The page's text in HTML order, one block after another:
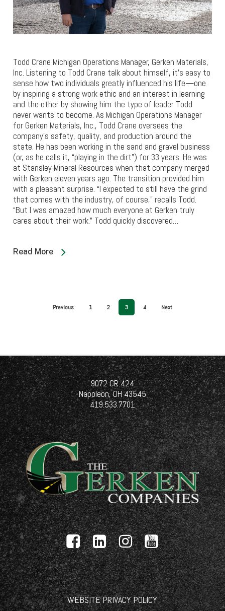
Todd Crane Michigan Operations Manager, Gerken Materials,
Inc. Listening to Todd Crane talk about himself, it’s easy to
sense how two individuals greatly influenced his life—one
by inspiring a strong work ethic and an interest in learning
and the other by showing him the type of leader Todd
never wants to become. As Michigan Operations Manager
for Gerken Materials, Inc., Todd Crane oversees the
company’s safety, quality, and production around the
state. He has been working in the sand and gravel business
(or, as he calls it, “playing in the dirt”) for 33 years. He was
at Stansley Mineral Resources when that company merged
with Gerken eleven years ago. The transition provided him
with a pleasant surprise. “I expected to still have the grind
that comes with the industry, of course,” recalls Todd.
“But I was amazed how much everyone at Gerken truly
cares about their work.” Todd quickly discovered…
Read More
Previous 1 2 3 4 Next
9072 CR 424
Napoleon, OH 43545
419.533.7701
WEBSITE PRIVACY POLICY